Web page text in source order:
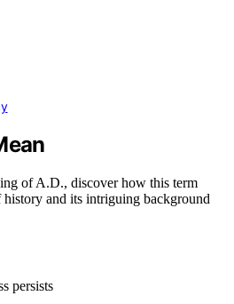
of A.D., discover how this term
history and its intriguing background